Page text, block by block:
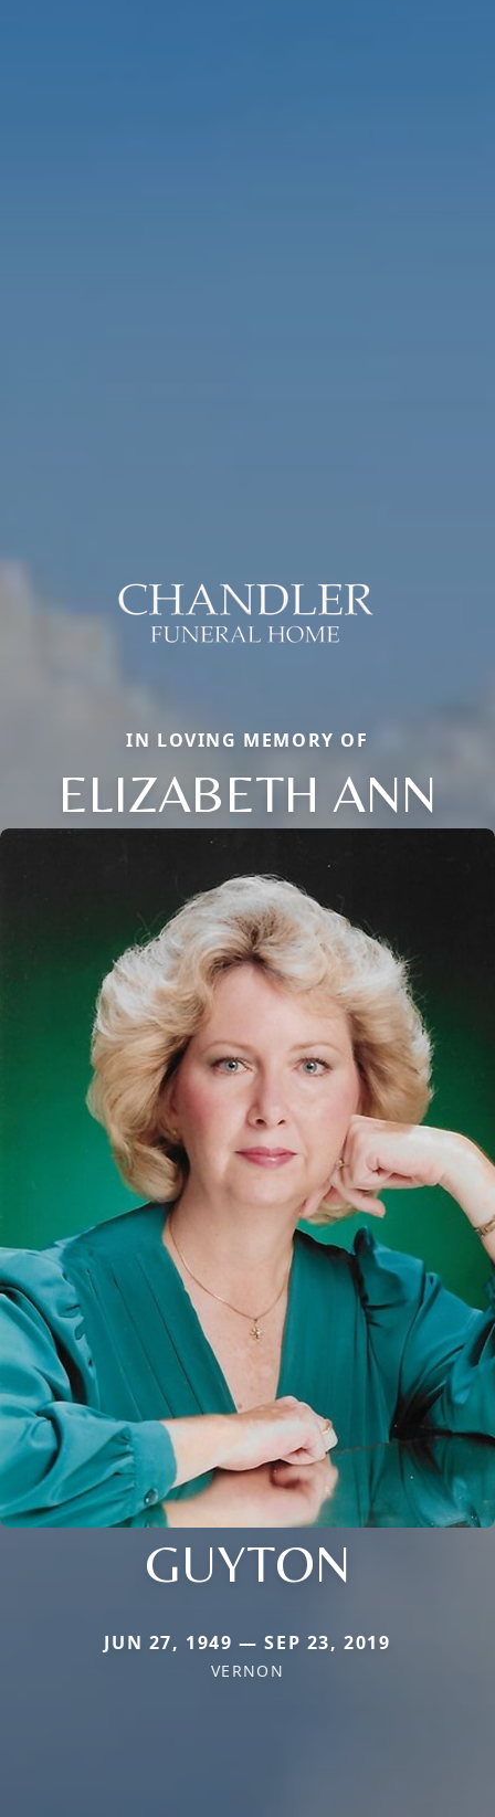
IN LOVING MEMORY OF
ELIZABETH ANN
GUYTON
JUN 27, 1949 — SEP 23, 2019
VERNON